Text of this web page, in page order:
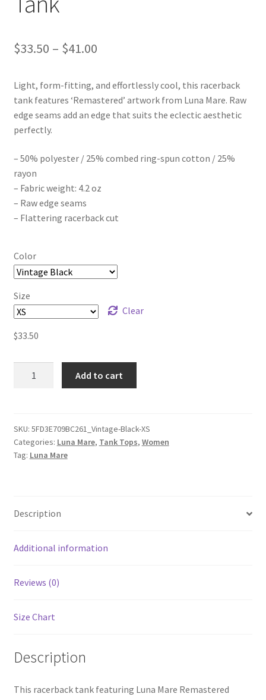
$33.50 – $41.00Price
$33.50
through
Light, form-fitting, and effortlessly cool, this racerback
tank features ‘Remastered’ artwork from Luna Mare. Raw
edge seams add an edge that suits the eclectic aesthetic
perfectly.
– 50% polyester / 25% combed ring-spun cotton / 25%
rayon
– Fabric weight: 4.2 oz
– Raw edge seams
– Flattering racerback cut
Color
Size
Clear
$33.50
Racerback
Tank
quantity
Add to cart
SKU: 5FD3E709BC261_Vintage-Black-XS
Categories: Luna Mare, Tank Tops, Women
Tag: Luna Mare
Description
Additional information
Reviews (0)
Size Chart
Description
This racerback tank featuring Luna Mare Remastered